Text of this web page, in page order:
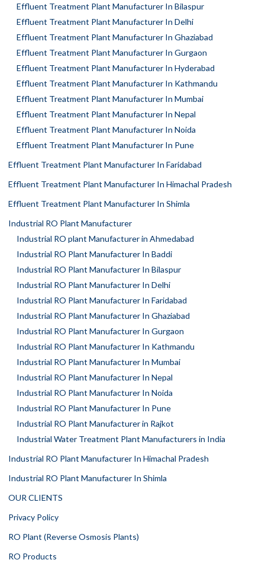
Effluent Treatment Plant Manufacturer In Bilaspur
Effluent Treatment Plant Manufacturer In Delhi
Effluent Treatment Plant Manufacturer In Ghaziabad
Effluent Treatment Plant Manufacturer In Gurgaon
Effluent Treatment Plant Manufacturer In Hyderabad
Effluent Treatment Plant Manufacturer In Kathmandu
Effluent Treatment Plant Manufacturer In Mumbai
Effluent Treatment Plant Manufacturer In Nepal
Effluent Treatment Plant Manufacturer In Noida
Effluent Treatment Plant Manufacturer In Pune
Effluent Treatment Plant Manufacturer In Faridabad
Effluent Treatment Plant Manufacturer In Himachal Pradesh
Effluent Treatment Plant Manufacturer In Shimla
Industrial RO Plant Manufacturer
Industrial RO plant Manufacturer in Ahmedabad
Industrial RO Plant Manufacturer In Baddi
Industrial RO Plant Manufacturer In Bilaspur
Industrial RO Plant Manufacturer In Delhi
Industrial RO Plant Manufacturer In Faridabad
Industrial RO Plant Manufacturer In Ghaziabad
Industrial RO Plant Manufacturer In Gurgaon
Industrial RO Plant Manufacturer In Kathmandu
Industrial RO Plant Manufacturer In Mumbai
Industrial RO Plant Manufacturer In Nepal
Industrial RO Plant Manufacturer In Noida
Industrial RO Plant Manufacturer In Pune
Industrial RO Plant Manufacturer in Rajkot
Industrial Water Treatment Plant Manufacturers in India
Industrial RO Plant Manufacturer In Himachal Pradesh
Industrial RO Plant Manufacturer In Shimla
OUR CLIENTS
Privacy Policy
RO Plant (Reverse Osmosis Plants)
RO Products